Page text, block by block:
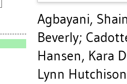
Agbayani,
Beverly;
Hansen, Kara
Lynn Hutchison